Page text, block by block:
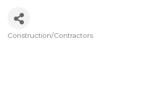
Construction/Contractors